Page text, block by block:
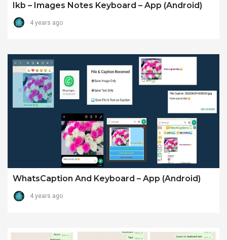
Ikb – Images Notes Keyboard – App (android)
4 years ago
WhatsCaption And Keyboard – App (android)
4 years ago